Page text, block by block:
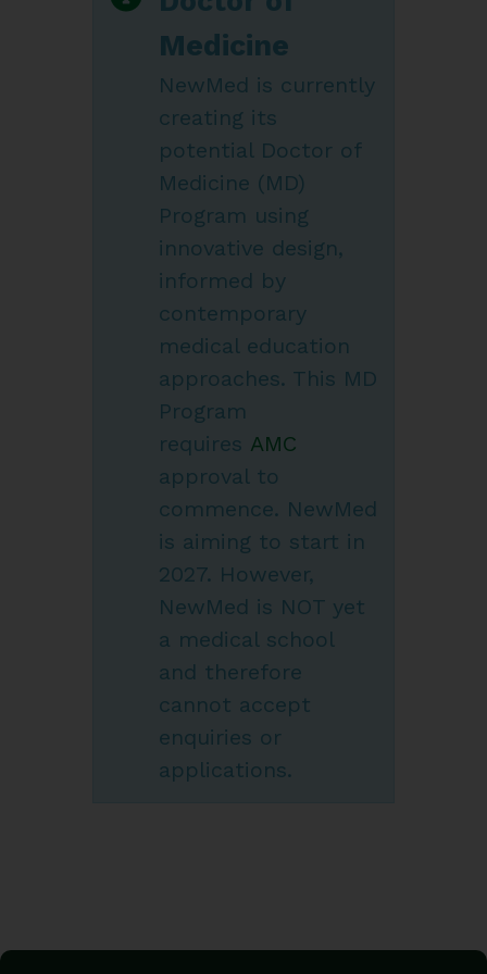
Medicine
NewMed is currently
creating its
potential Doctor of
Medicine (MD)
Program using
innovative design,
informed by
contemporary
medical education
approaches. This MD
Program
requires AMC
approval to
commence. NewMed
is aiming to start in
2027. However,
NewMed is NOT yet
a medical school
and therefore
cannot accept
enquiries or
applications.